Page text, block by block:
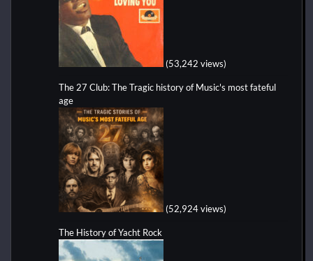
(53,242 views)
The 27 Club: The Tragic history of Music's most fateful
age
(52,924 views)
The History of Yacht Rock